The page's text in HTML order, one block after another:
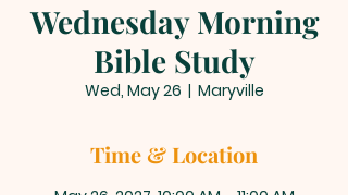
Wednesday Morning
Bible Study
Wed, May 26
  |
Maryville
Time & Location